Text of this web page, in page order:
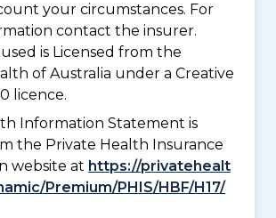
your circumstances. For
contact the insurer.
is Licensed from the
of Australia under a Creative
licence.
Information Statement is
the Private Health Insurance
website at https://privatehealt
Premium/PHIS/HBF/H17/